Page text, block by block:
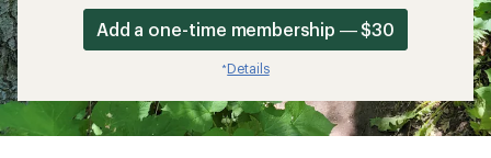
Add a one-time membership — $30
*Details